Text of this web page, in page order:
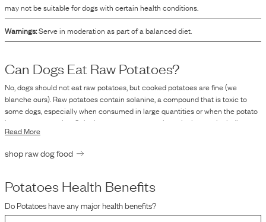
may not be suitable for dogs with certain health conditions.
Warnings:Serve in moderation as part of a balanced diet.
Can Dogs Eat Raw Potatoes?
No, dogs should not eat raw potatoes, but cooked potatoes are fine (we
blanche ours). Raw potatoes contain solanine, a compound that is toxic to
some dogs, especially when consumed in large quantities or when the potato
is green or sprouting. Solanine can cause gastrointestinal upset, including
symptoms like vomiting and diarrhea, as well as more severe symptoms such
can significantly reduce solanine levels, making them safer for dogs to eat in
introducing new foods into your dog's diet to ensure there are no adverse
effects or health risks specific to your pet.
Read More
shop raw dog food
Potatoes Health Benefits
DoPotatoeshave any major health benefits?